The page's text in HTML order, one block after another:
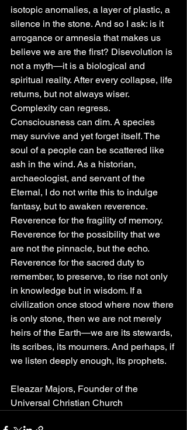
isotopic anomalies, a layer of plastic, a
silence in the stone. And so I ask: is it
arrogance or amnesia that makes us
believe we are the first? Disevolution is
not a myth—it is a biological and
spiritual reality. After every collapse, life
returns, but not always wiser.
Complexity can regress.
Consciousness can dim. A species
may survive and yet forget itself. The
soul of a people can be scattered like
ash in the wind. As a historian,
archaeologist, and servant of the
Eternal, I do not write this to indulge
fantasy, but to awaken reverence.
Reverence for the fragility of memory.
Reverence for the possibility that we
are not the pinnacle, but the echo.
Reverence for the sacred duty to
remember, to preserve, to rise not only
in knowledge but in wisdom. If a
civilization once stood where now there
is only stone, then we are not merely
heirs of the Earth—we are its stewards,
its scribes, its mourners. And perhaps, if
we listen deeply enough, its prophets.
Eleazar Majors, Founder of the
Universal Christian Church